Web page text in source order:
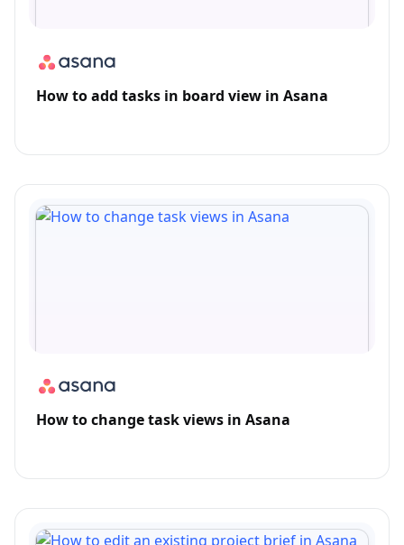
How to add tasks in board view in Asana
How to change task views in Asana